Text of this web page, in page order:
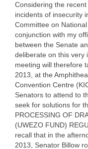
Considering the
incidents of insecurity
Committee on
conjunction with my
between the Senate
deliberate on this very
meeting will therefore
2013, at the
Convention Centre
Senators to attend to
seek for solutions for
PROCESSING OF
(UWEZO FUND)
recall that in the
2013, Senator Billow